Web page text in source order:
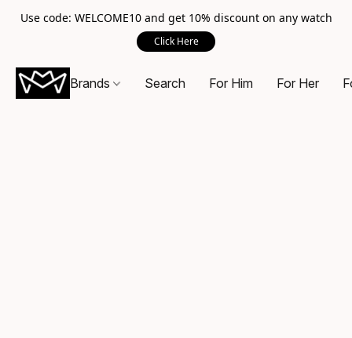
Use code: WELCOME10 and get 10% discount on any watch
Click Here
Brands Search For Him For Her